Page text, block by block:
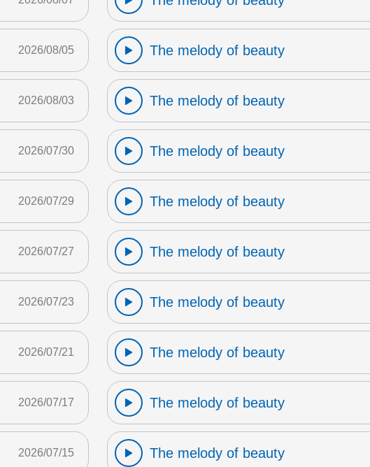
2026/08/05 The melody of beauty
2026/08/03 The melody of beauty
2026/07/30 The melody of beauty
2026/07/29 The melody of beauty
2026/07/27 The melody of beauty
2026/07/23 The melody of beauty
2026/07/21 The melody of beauty
2026/07/17 The melody of beauty
2026/07/15 The melody of beauty